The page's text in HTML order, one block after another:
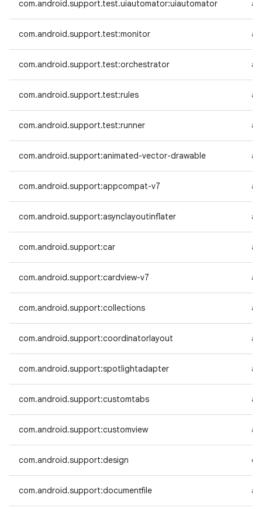
com.android.support.test.uiautomator:uiautomator
com.android.support.test:monitor
com.android.support.test:orchestrator
com.android.support.test:rules
com.android.support.test:runner
com.android.support:animated-vector-drawable
com.android.support:appcompat-v7
com.android.support:asynclayoutinflater
com.android.support:car
com.android.support:cardview-v7
com.android.support:collections
com.android.support:coordinatorlayout
com.android.support:spotlightadapter
com.android.support:customtabs
com.android.support:customview
com.android.support:design
com.android.support:documentfile